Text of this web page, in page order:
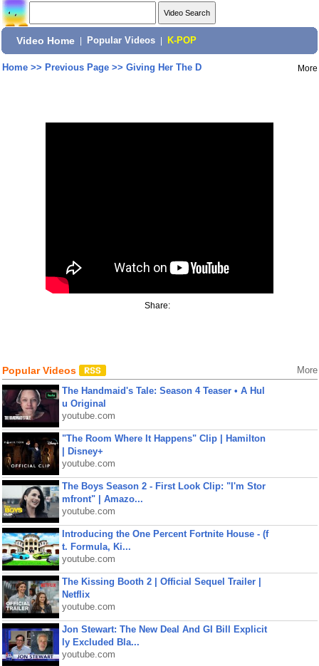
Video Home Popular Videos K-POP
Home>> Previous Page>> Giving Her The D More
Share:
Popular Videos More
The Handmaid's Tale: Season 4 Teaser • A Hul
u Original
youtube.com
"The Room Where It Happens" Clip | Hamilton
| Disney+
youtube.com
The Boys Season 2 - First Look Clip: "I'm Stor
mfront" | Amazo...
youtube.com
Introducing the One Percent Fortnite House - (f
t. Formula, Ki...
youtube.com
The Kissing Booth 2 | Official Sequel Trailer |
Netflix
youtube.com
Jon Stewart: The New Deal And GI Bill Explicit
ly Excluded Bla...
youtube.com